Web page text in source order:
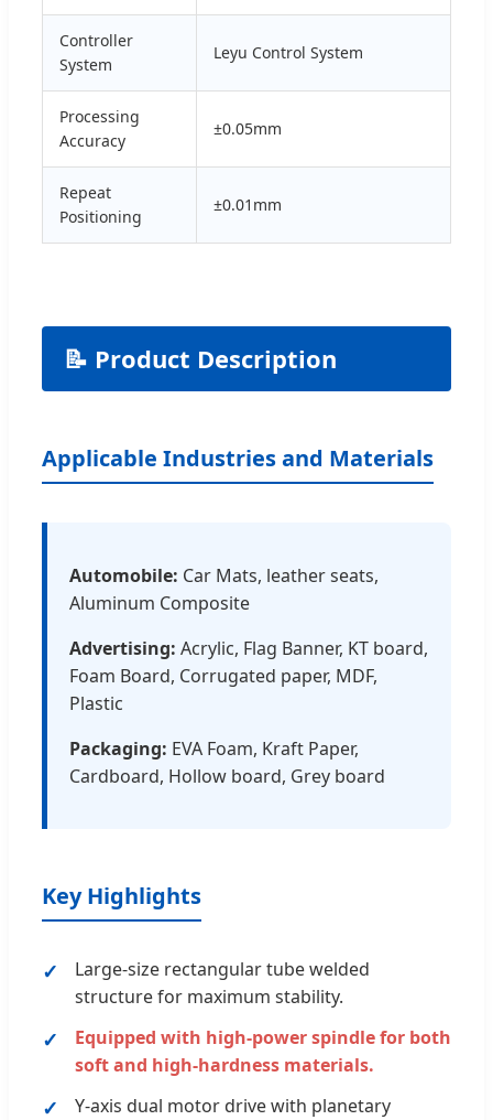
Controller
System
Leyu Control System
Processing
Accuracy
±0.05mm
Repeat
Positioning
±0.01mm
📝 Product Description
Applicable Industries and Materials
Automobile: Car Mats, leather seats,
Aluminum Composite
Advertising: Acrylic, Flag Banner, KT board,
Foam Board, Corrugated paper, MDF,
Plastic
Packaging: EVA Foam, Kraft Paper,
Cardboard, Hollow board, Grey board
Key Highlights
Large-size rectangular tube welded
structure for maximum stability.
Equipped with high-power spindle for both
soft and high-hardness materials.
Y-axis dual motor drive with planetary